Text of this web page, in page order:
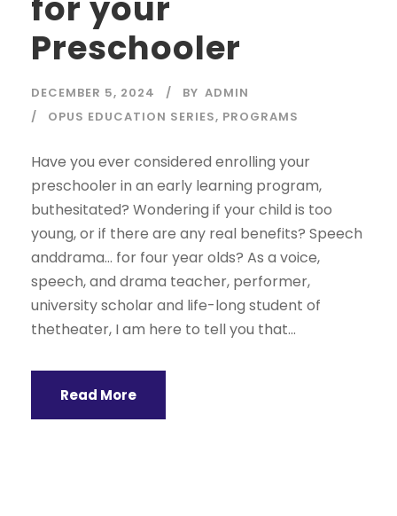
for your
Preschooler
DECEMBER 5, 2024 BY ADMIN
OPUS EDUCATION SERIES, PROGRAMS
Have you ever considered enrolling your
preschooler in an early learning program,
buthesitated? Wondering if your child is too
young, or if there are any real benefits? Speech
anddrama… for four year olds? As a voice,
speech, and drama teacher, performer,
university scholar and life-long student of
thetheater, I am here to tell you that...
Read More